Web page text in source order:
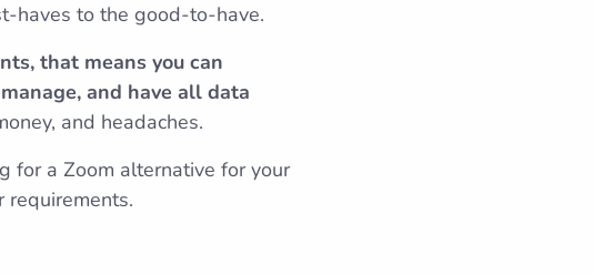
haves to the good-to-have.
that means you can
and have all data
and headaches.
for a Zoom alternative for your
requirements.